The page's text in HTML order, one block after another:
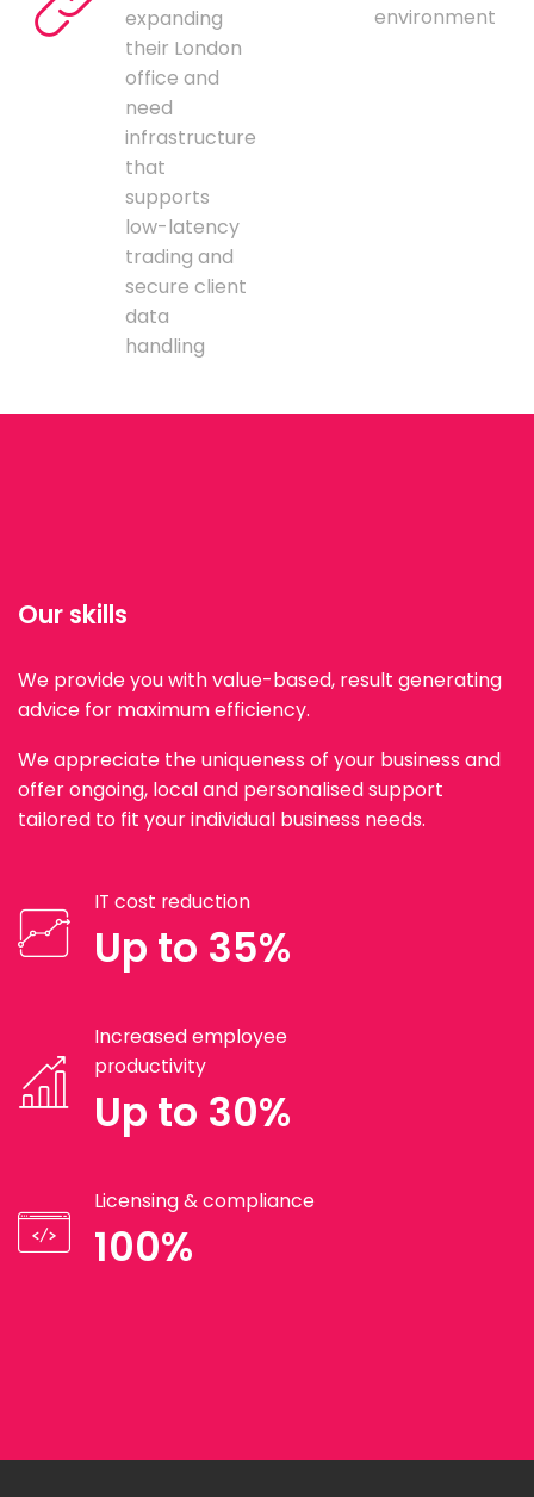
expanding
their London
office and
need
infrastructure
that
supports
low-latency
trading and
secure client
data
handling
environment
Our skills
We provide you with value-based, result generating
advice for maximum efficiency.
We appreciate the uniqueness of your business and
offer ongoing, local and personalised support
tailored to fit your individual business needs.
IT cost reduction
Up to 35%
Increased employee
productivity
Up to 30%
Licensing & compliance
100%